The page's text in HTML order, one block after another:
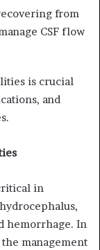
from
CSF flow
is crucial
and
in
hemorrhage. In
management